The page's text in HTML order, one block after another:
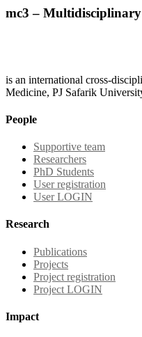
mc3 –
is an international cross-
Medicine, PJ Safarik
People
Supportive team
Researchers
PhD Students
User registration
User LOGIN
Research
Publications
Projects
Project registration
Project LOGIN
Impact